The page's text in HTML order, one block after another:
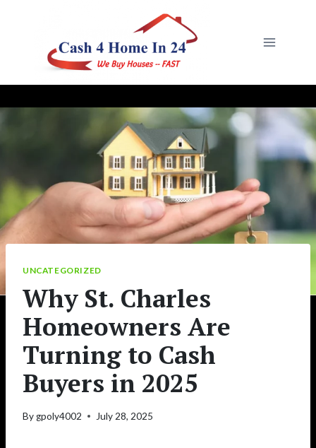
UNCATEGORIZED
Why St. Charles
Homeowners Are
Turning to Cash
Buyers in 2025
Bygpoly4002 July 28, 2025